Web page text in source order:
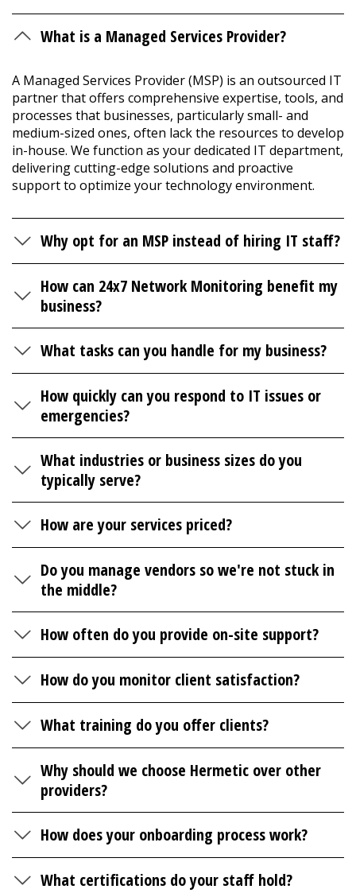
What is a Managed Services Provider?
A Managed Services Provider (MSP) is an outsourced IT
partner that offers comprehensive expertise, tools, and
processes that businesses, particularly small- and
medium-sized ones, often lack the resources to develop
in-house. We function as your dedicated IT department,
delivering cutting-edge solutions and proactive
support to optimize your technology environment.
Why opt for an MSP instead of hiring IT staff?
How can 24x7 Network Monitoring benefit my
business?
What tasks can you handle for my business?
How quickly can you respond to IT issues or
emergencies?
What industries or business sizes do you
typically serve?
How are your services priced?
Do you manage vendors so we're not stuck in
the middle?
How often do you provide on-site support?
How do you monitor client satisfaction?
What training do you offer clients?
Why should we choose Hermetic over other
providers?
How does your onboarding process work?
What certifications do your staff hold?